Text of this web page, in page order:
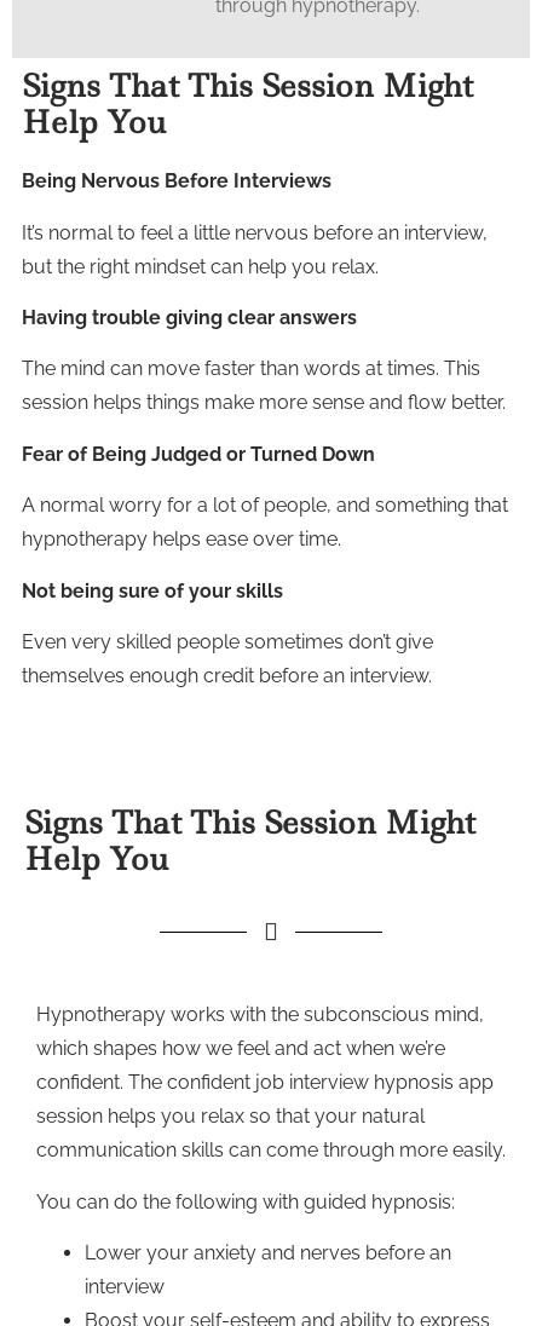
Signs That This Session Might
Help You
Being Nervous Before Interviews
It’s normal to feel a little nervous before an interview,
but the right mindset can help you relax.
Having trouble giving clear answers
The mind can move faster than words at times. This
session helps things make more sense and flow better.
Fear of Being Judged or Turned Down
A normal worry for a lot of people, and something that
hypnotherapy helps ease over time.
Not being sure of your skills
Even very skilled people sometimes don’t give
themselves enough credit before an interview.
Signs That This Session Might
Help You
Hypnotherapy works with the subconscious mind,
which shapes how we feel and act when we’re
confident. The confident job interview hypnosis app
session helps you relax so that your natural
communication skills can come through more easily.
You can do the following with guided hypnosis:
Lower your anxiety and nerves before an
interview
Boost your self-esteem and ability to express